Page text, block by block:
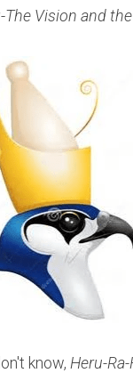
The Vision and
know, Heru-